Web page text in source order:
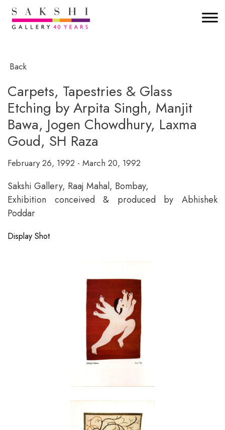
Back
Carpets, Tapestries & Glass
Etching by Arpita Singh, Manjit
Bawa, Jogen Chowdhury, Laxma
Goud, SH Raza
February 26, 1992 - March 20, 1992
Sakshi Gallery, Raaj Mahal, Bombay,
Exhibition conceived & produced by Abhishek
Poddar
Display Shot